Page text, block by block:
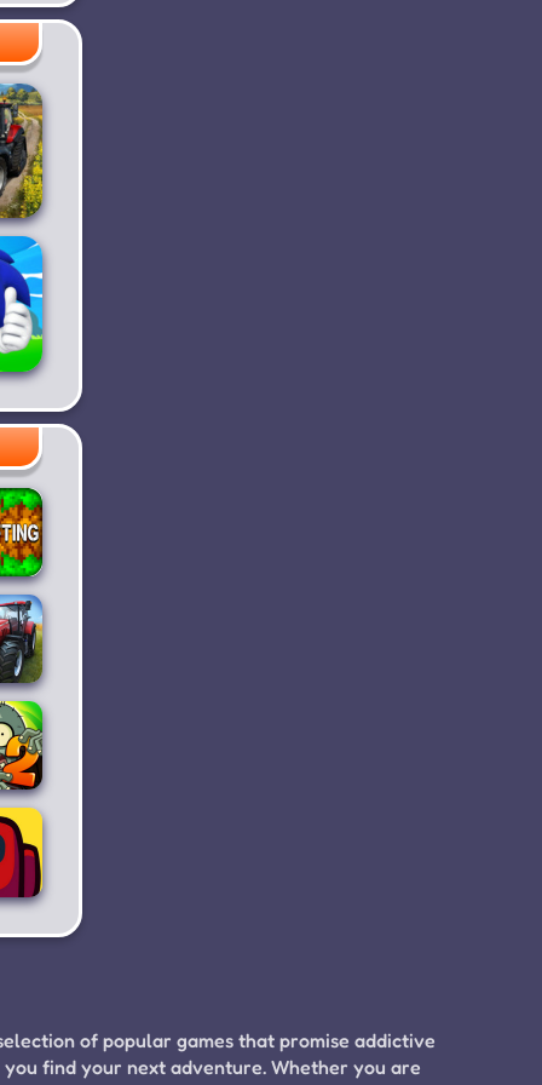
-
23
of popular games that promise addictive
find your next adventure. Whether you are